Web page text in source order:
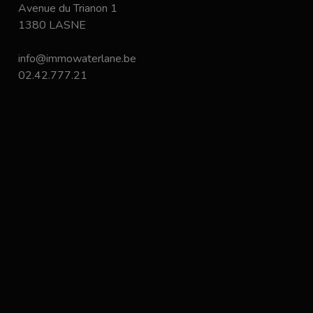
Avenue du Trianon 1
1380 LASNE
info@immowaterlane.be
02.42.777.21